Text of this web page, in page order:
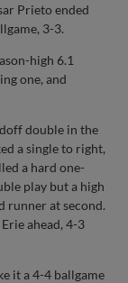
Prieto ended
3-3.
high 6.1
one, and
double in the
a single to right,
a hard one-
play but a high
runner at second.
ahead, 4-3
it a 4-4 ballgame